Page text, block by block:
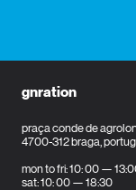
gnration
praça conde de
4700-312 braga,
mon to fri: 10: 00 —
sat: 10: 00 — 18:30